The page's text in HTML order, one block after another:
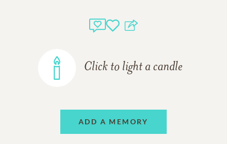
Click to light a candle
ADD A MEMORY